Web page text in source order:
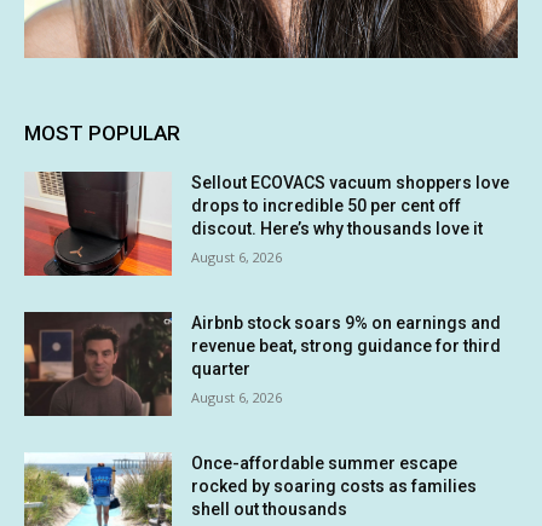
MOST POPULAR
Sellout ECOVACS vacuum shoppers love
drops to incredible 50 per cent off
discout. Here’s why thousands love it
August 6, 2026
Airbnb stock soars 9% on earnings and
revenue beat, strong guidance for third
quarter
August 6, 2026
Once-affordable summer escape
rocked by soaring costs as families
shell out thousands